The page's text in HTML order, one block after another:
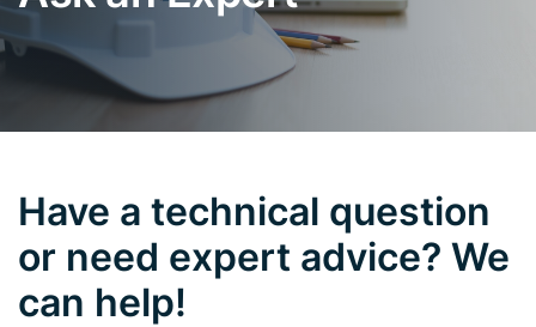
Have a technical question
or need expert advice? We
can help!